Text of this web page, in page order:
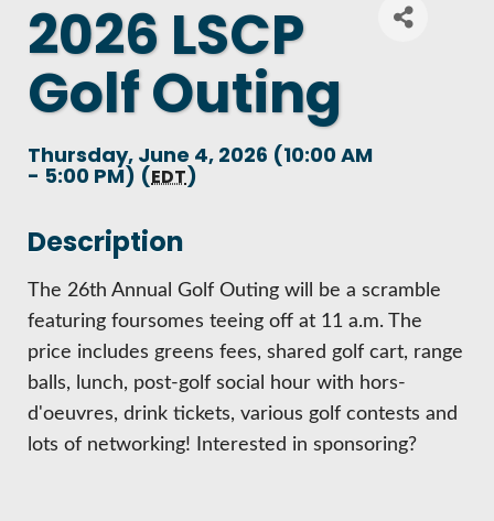
ANNUAL REPORT
MISSION, VALUES & STRATEGIES
LSCP STRATEGIC DIRECTION
LSCP BOARD OF DIRECTORS
FOUNDATION
DEMOGRAPHICS & ECONOMIC INDICATORS
BUSINESS COSTS
PRINCIPAL EMPLOYERS
JOBS & TALENT
CREDENTIALS
WHY MARQUETTE COUNTY
CENTRAL UPPER PENINSULA SMALL
ENHANCING AIR SERVICE
BUSINESS AND ENTREPRENEURSHIP GRANTS
MATCH ON MAIN GRANT PROGRAM
START A BUSINESS
BUSINESS SERVICES
ECONOMIC DEVELOPMENT CORPORATION
BECOME A PARTNER
EVENTS CALENDAR
MARQUETTE COUNTY CELEBRATIONS
ECONOMIC OPPORTUNITY FUND
COMMITTEES
BUSINESS AFTER HOURS
BREAKFAST AND BUSINESS: BREAKFAST
LIVING HERE
WORKING HERE
TRAILS
AIR SERVICE
PARTNER LOGIN
2026 LSCP
Golf Outing
Thursday, June 4, 2026 (10:00 AM
- 5:00 PM) (EDT)
Description
The 26th Annual Golf Outing will be a scramble
featuring foursomes teeing off at 11 a.m. The
price includes greens fees, shared golf cart, range
balls, lunch, post-golf social hour with hors-
d'oeuvres, drink tickets, various golf contests and
lots of networking! Interested in sponsoring?